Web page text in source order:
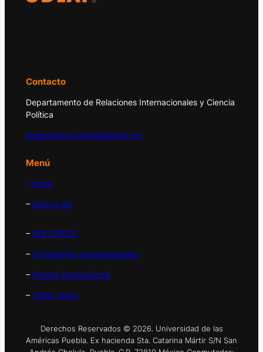
Contacto
Departamento de Relaciones Internacionales y Ciencia
Política
observatorio.global@udlap.mx
Menú
– Inicio
– Acerca de
– APEC/PECC
– Organismos Internacionales
– Prensa Internacional
– Think Tanks
Derechos Reservados © 2026. Universidad de las
Américas Puebla. Ex hacienda Sta. Catarina Mártir S/N San